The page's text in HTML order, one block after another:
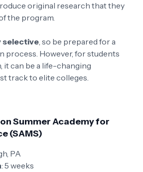
original research that they
the program.
selective, so be prepared for a
process. However, for students
it can be a life-changing
track to elite colleges.
Summer Academy for
(SAMS)
PA
: 5 weeks